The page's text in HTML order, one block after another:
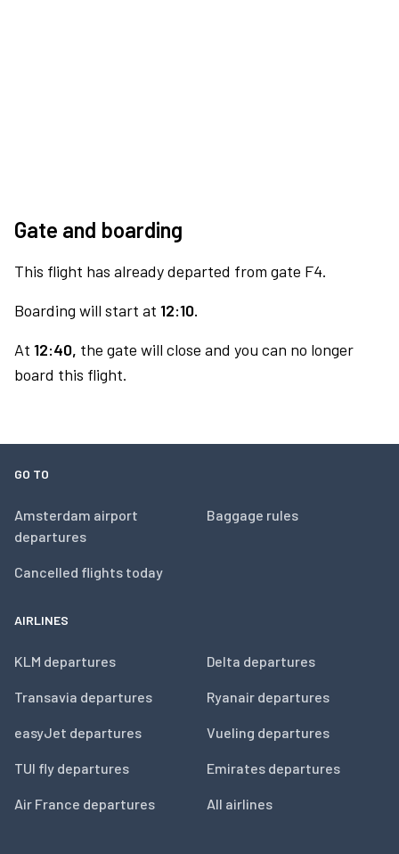
Gate and boarding
This flight has already departed from gate F4.
Boarding will start at 12:10.
At 12:40, the gate will close and you can no longer
board this flight.
GO TO
Amsterdam airport
departures
Cancelled flights today
Baggage rules
AIRLINES
KLM departures
Transavia departures
easyJet departures
TUI fly departures
Air France departures
Delta departures
Ryanair departures
Vueling departures
Emirates departures
All airlines